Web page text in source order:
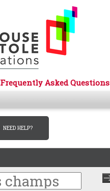
Frequently Asked Questions
NEED HELP?